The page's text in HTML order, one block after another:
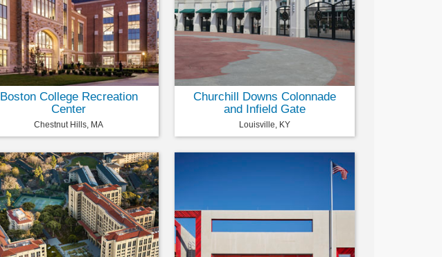
Boston College Recreation
Center
Chestnut Hills, MA
Churchill Downs Colonnade
and Infield Gate
Louisville, KY